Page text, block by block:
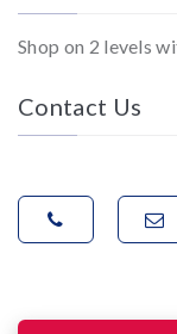
Shop on 2 levels
Contact Us